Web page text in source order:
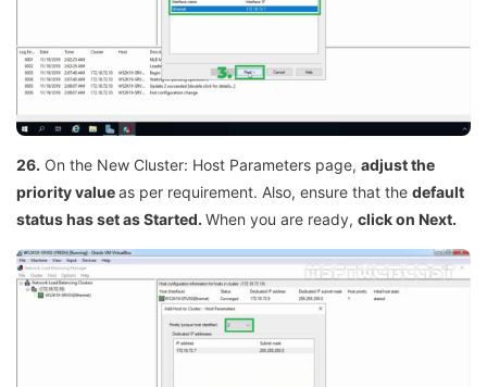
26. On the New Cluster: Host Parameters page, adjust the
priority valueas per requirement. Also, ensure that the default
status has set as Started. When you are ready, click on Next.